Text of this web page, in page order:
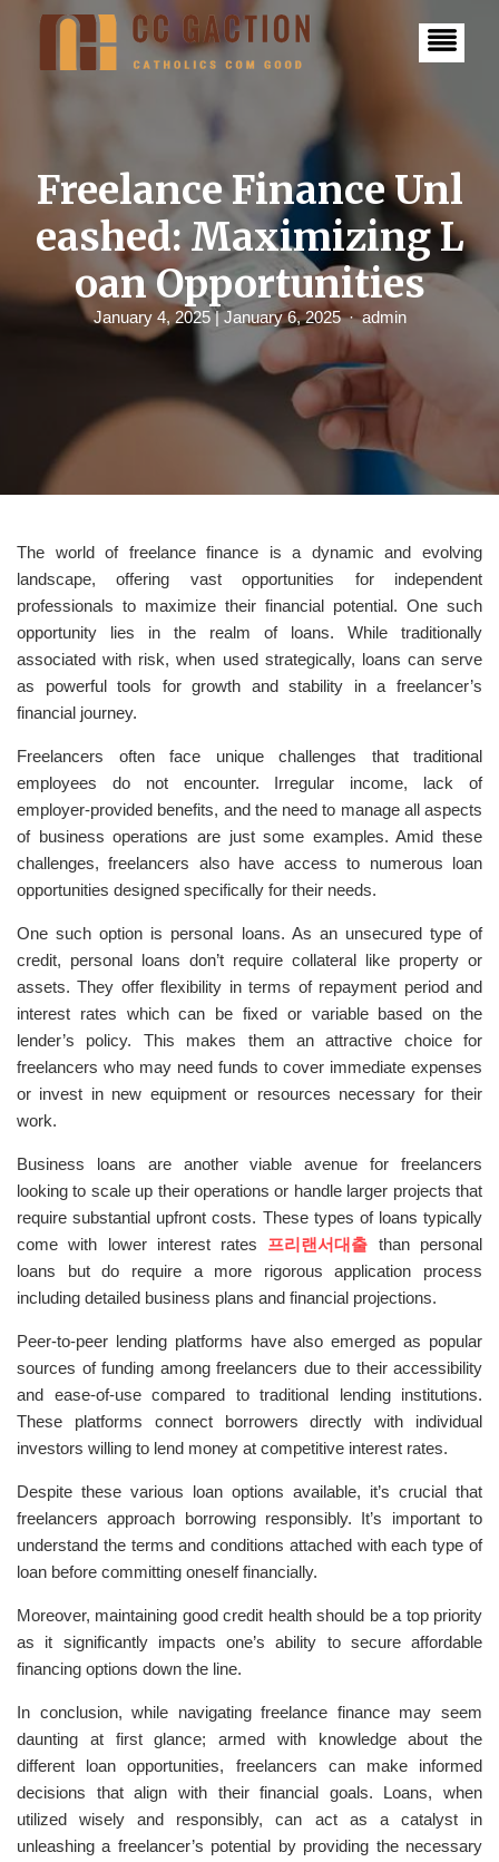
Freelance Finance Unl
eashed: Maximizing L
oan Opportunities
January 4, 2025 | January 6, 2025 admin
The world of freelance finance is a dynamic and evolving
landscape, offering vast opportunities for independent
professionals to maximize their financial potential. One such
opportunity lies in the realm of loans. While traditionally
associated with risk, when used strategically, loans can serve
as powerful tools for growth and stability in a freelancer’s
financial journey.
Freelancers often face unique challenges that traditional
employees do not encounter. Irregular income, lack of
employer-provided benefits, and the need to manage all aspects
of business operations are just some examples. Amid these
challenges, freelancers also have access to numerous loan
opportunities designed specifically for their needs.
One such option is personal loans. As an unsecured type of
credit, personal loans don’t require collateral like property or
assets. They offer flexibility in terms of repayment period and
interest rates which can be fixed or variable based on the
lender’s policy. This makes them an attractive choice for
freelancers who may need funds to cover immediate expenses
or invest in new equipment or resources necessary for their
work.
Business loans are another viable avenue for freelancers
looking to scale up their operations or handle larger projects that
require substantial upfront costs. These types of loans typically
come with lower interest rates 프리랜서대출 than personal
loans but do require a more rigorous application process
including detailed business plans and financial projections.
Peer-to-peer lending platforms have also emerged as popular
sources of funding among freelancers due to their accessibility
and ease-of-use compared to traditional lending institutions.
These platforms connect borrowers directly with individual
investors willing to lend money at competitive interest rates.
Despite these various loan options available, it’s crucial that
freelancers approach borrowing responsibly. It’s important to
understand the terms and conditions attached with each type of
loan before committing oneself financially.
Moreover, maintaining good credit health should be a top priority
as it significantly impacts one’s ability to secure affordable
financing options down the line.
In conclusion, while navigating freelance finance may seem
daunting at first glance; armed with knowledge about the
different loan opportunities, freelancers can make informed
decisions that align with their financial goals. Loans, when
utilized wisely and responsibly, can act as a catalyst in
unleashing a freelancer’s potential by providing the necessary